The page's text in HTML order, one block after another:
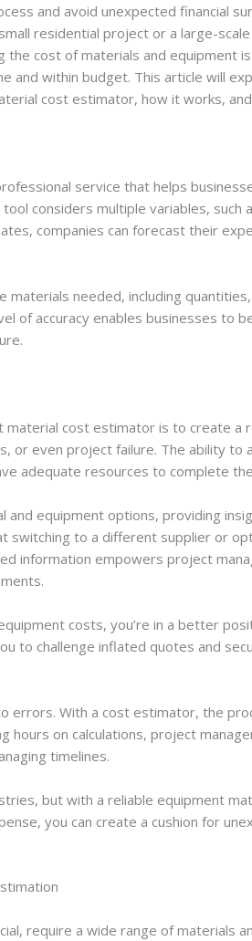
and avoid unexpected financial
residential project or a large-
the cost of materials and equipment
and within budget. This article will
cost estimator, how it works,
service that helps
considers multiple variables, such
companies can forecast their
needed, including
of accuracy enables businesses to
material cost estimator is to create a
or even project failure. The ability to
adequate resources to complete
equipment options, providing
switching to a different supplier or
information empowers project
costs, you’re in a better
to challenge inflated quotes and
errors. With a cost estimator, the
hours on calculations, project
timelines.
but with a reliable equipment
you can create a cushion for
require a wide range of materials